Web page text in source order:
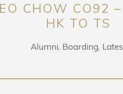
CHOW CO92 –
HK TO TS
Alumni Boarding